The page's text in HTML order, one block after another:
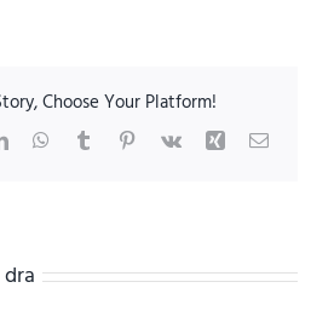
Choose Your Platform!
LinkedInWhatsApp
TumblrPinterest
Vk Xing Email
dra